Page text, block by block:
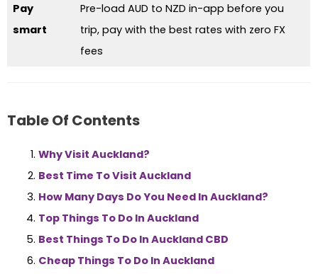
Pay
smart
Pre-load AUD to NZD in-app before you
trip, pay with the best rates with zero FX
fees
Table Of Contents
Why Visit Auckland?
Best Time To Visit Auckland
How Many Days Do You Need In Auckland?
Top Things To Do In Auckland
Best Things To Do In Auckland CBD
Cheap Things To Do In Auckland